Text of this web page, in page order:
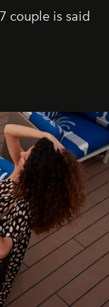
couple is said